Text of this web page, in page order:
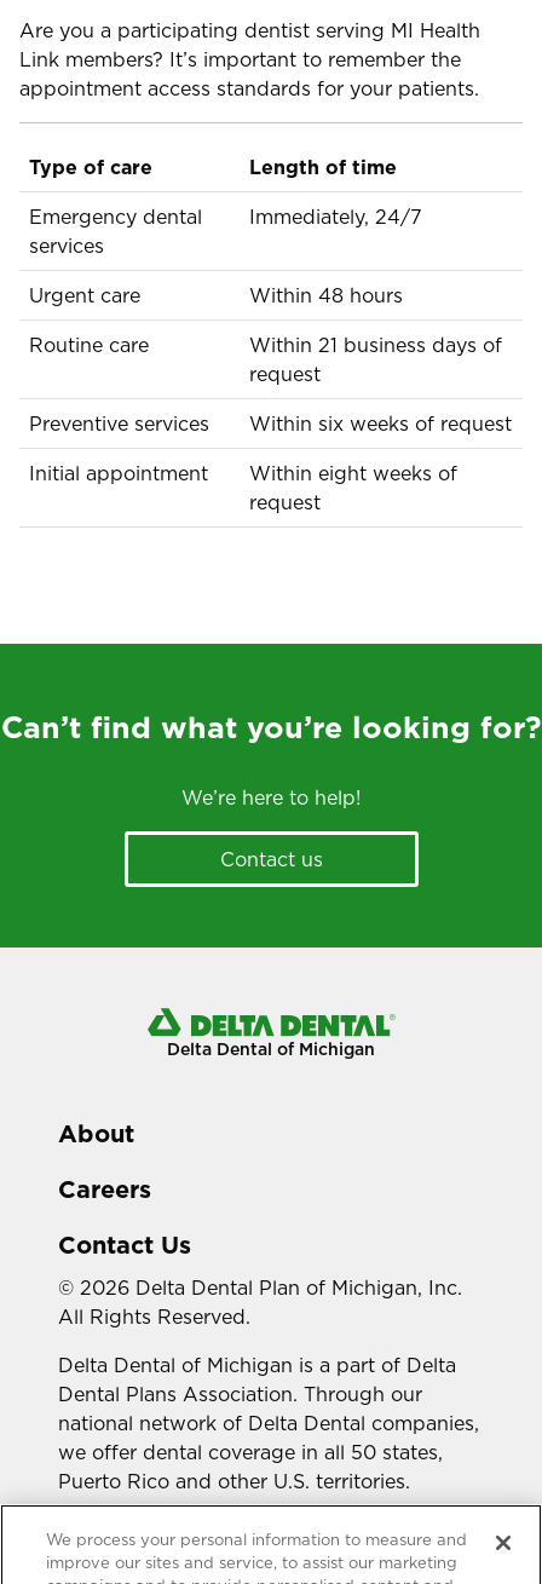
Are you a participating dentist serving MI Health
Link members? It’s important to remember the
appointment access standards for your patients.
Type of care
Length of time
Emergency dental
services
Immediately, 24/7
Urgent care
Within 48 hours
Routine care
Within 21 business days of
request
Preventive services
Within six weeks of request
Initial appointment
Within eight weeks of
request
Can’t find what you’re looking for?
We’re here to help!
Contact us
Delta Dental of Michigan
About
Careers
Contact Us
© 2026 Delta Dental Plan of Michigan, Inc.
All Rights Reserved.
Delta Dental of Michigan is a part of Delta
Dental Plans Association. Through our
national network of Delta Dental companies,
we offer dental coverage in all 50 states,
Puerto Rico and other U.S. territories.
Looking for a different state?
We process your personal information to measure and
improve our sites and service, to assist our marketing